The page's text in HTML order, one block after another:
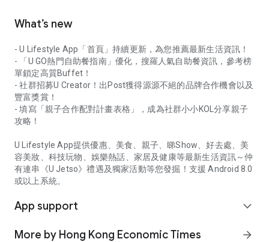
What’s new
- U Lifestyle App「首頁」持續更新，為您推薦最新生活資訊！
- 「U GO熱門自助餐指南」優化，搜羅人氣自助餐資訊，參考榜
單鎖定高質Buffet！
- 社群招募U Creator！出Post獲得源源不絕的品牌合作機會以及
豐富獎賞！
- 填寫「親子合作配對計畫表格」，成為社群小小KOL分享親子
攻略！
U Lifestyle App提供優惠、美食、親子、睇Show、好去處、美
容美妝、科技玩物、娛樂熱話、家居及健康等最新生活資訊～仲
有連串《U Jetso》禮遇及獨家活動等您發掘！支援 Android 8.0
或以上系統。
App support expand_more
More by Hong Kong Economic Times
arrow_forward